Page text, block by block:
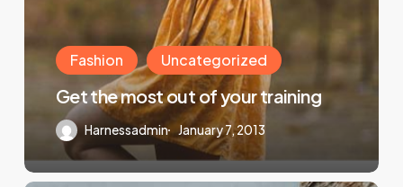
Fashion Uncategorized
Get the most out of your training
Harnessadmin January 7, 2013